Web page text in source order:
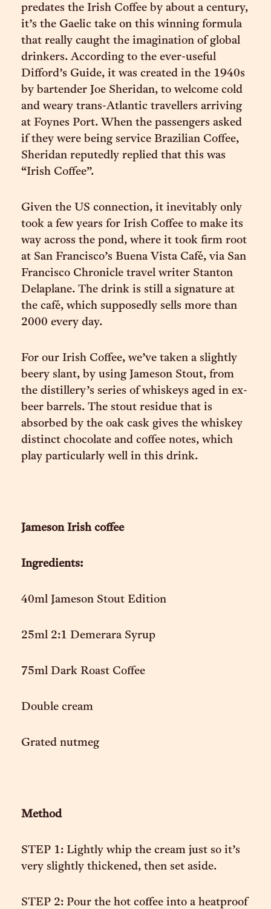
predates the Irish Coffee by about a century,
it’s the Gaelic take on this winning formula
that really caught the imagination of global
drinkers. According to the ever-useful
Difford’s Guide, it was created in the 1940s
by bartender Joe Sheridan, to welcome cold
and weary trans-Atlantic travellers arriving
at Foynes Port. When the passengers asked
if they were being service Brazilian Coffee,
Sheridan reputedly replied that this was
“Irish Coffee”.
Given the US connection, it inevitably only
took a few years for Irish Coffee to make its
way across the pond, where it took firm root
at San Francisco’s Buena Vista Café, via San
Francisco Chronicle travel writer Stanton
Delaplane. The drink is still a signature at
the café, which supposedly sells more than
2000 every day.
For our Irish Coffee, we’ve taken a slightly
beery slant, by using Jameson Stout, from
the distillery’s series of whiskeys aged in ex-
beer barrels. The stout residue that is
absorbed by the oak cask gives the whiskey
distinct chocolate and coffee notes, which
play particularly well in this drink.
Jameson Irish coffee
Ingredients:
40ml Jameson Stout Edition
25ml 2:1 Demerara Syrup
75ml Dark Roast Coffee
Double cream
Grated nutmeg
Method
STEP 1: Lightly whip the cream just so it’s
very slightly thickened, then set aside.
STEP 2: Pour the hot coffee into a heatproof